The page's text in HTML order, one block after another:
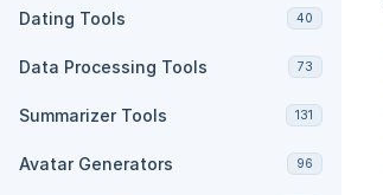
Dating Tools 40
Data Processing Tools 73
Summarizer Tools 131
Avatar Generators 96